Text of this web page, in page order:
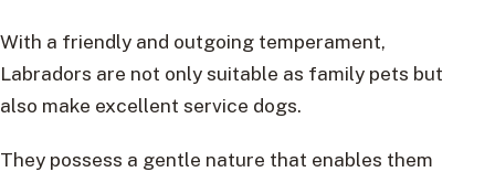
With a friendly and outgoing temperament,
Labradors are not only suitable as family pets but
also make excellent service dogs.
They possess a gentle nature that enables them